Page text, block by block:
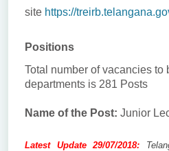
site https://
Positions
Total number of vacancies to
departments is 281 Posts
Name of the Post: Junior
Latest Update 29/07/2018: